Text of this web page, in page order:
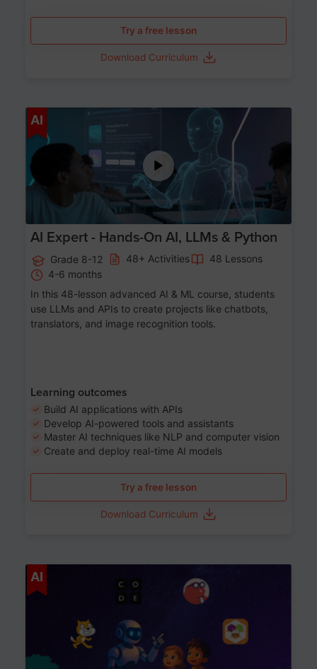
Try a free lesson
Download Curriculum
AI Age 12-17
AI Expert - Hands-On AI, LLMs & Python
Grade 8-12 48+ Activities
48 Lessons
4-6 months
In this 48-lesson advanced AI & ML course, students
use LLMs and APIs to create projects like chatbots,
translators, and image recognition tools.
Learning outcomes
Build AI applications with APIs
Develop AI-powered tools and assistants
Master AI techniques like NLP and computer vision
Create and deploy real-time AI models
Try a free lesson
Download Curriculum
AI